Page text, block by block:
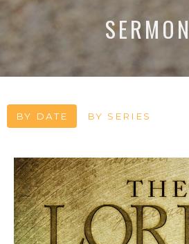
BY DATE BY SERIES